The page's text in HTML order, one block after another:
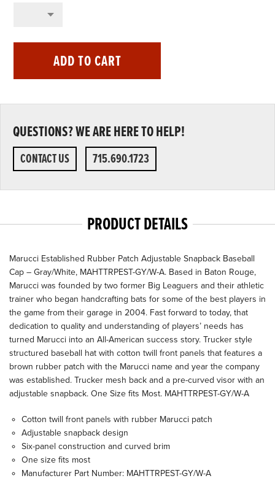
ADD TO CART
QUESTIONS? WE ARE HERE TO HELP!
CONTACT US 715.690.1723
PRODUCT DETAILS
Marucci Established Rubber Patch Adjustable Snapback Baseball
Cap – Gray/White, MAHTTRPEST-GY/W-A. Based in Baton Rouge,
Marucci was founded by two former Big Leaguers and their athletic
trainer who began handcrafting bats for some of the best players in
the game from their garage in 2004. Fast forward to today, that
dedication to quality and understanding of players’ needs has
turned Marucci into an All-American success story. Trucker style
structured baseball hat with cotton twill front panels that features a
brown rubber patch with the Marucci name and year the company
was established. Trucker mesh back and a pre-curved visor with an
adjustable snapback. One Size fits Most. MAHTTRPEST-GY/W-A
Cotton twill front panels with rubber Marucci patch
Adjustable snapback design
Six-panel construction and curved brim
One size fits most
Manufacturer Part Number: MAHTTRPEST-GY/W-A